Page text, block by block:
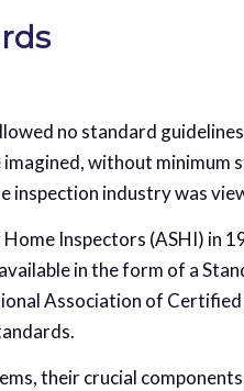
no standard
without
inspection industry was
Inspectors (ASHI) in
in the form of a
Association of
their crucial